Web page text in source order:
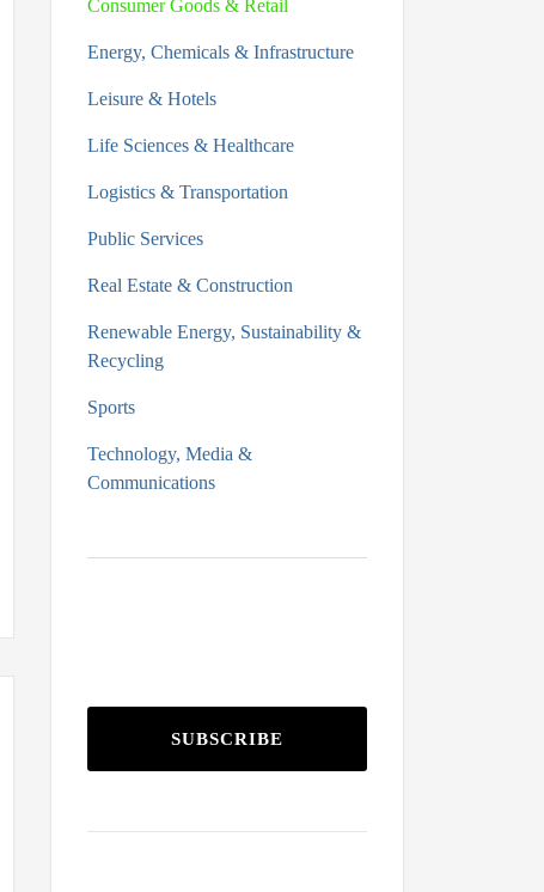
Consumer Goods & Retail
Energy, Chemicals & Infrastructure
Leisure & Hotels
Life Sciences & Healthcare
Logistics & Transportation
Public Services
Real Estate & Construction
Renewable Energy, Sustainability &
Recycling
Sports
Technology, Media &
Communications
SUBSCRIBE